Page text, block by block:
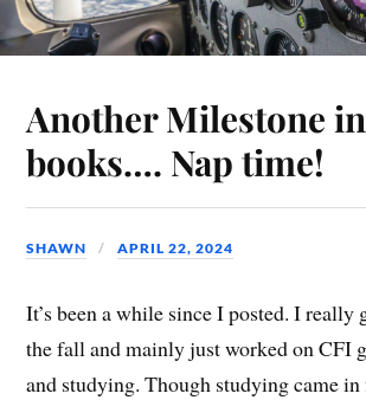
Another Milestone
books…. Nap time!
SHAWN APRIL 22, 2024
It’s been a while since I posted. I really
the fall and mainly just worked on CFI
and studying. Though studying came in